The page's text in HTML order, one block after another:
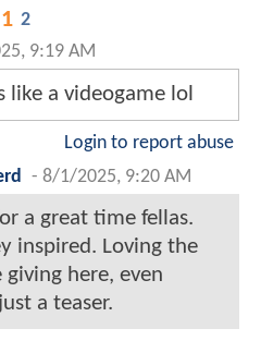
1 2
9:19 AM
like a videogame lol
Login to report abuse
- 8/1/2025, 9:20 AM
a great time fellas.
inspired. Loving the
here, even
a teaser.